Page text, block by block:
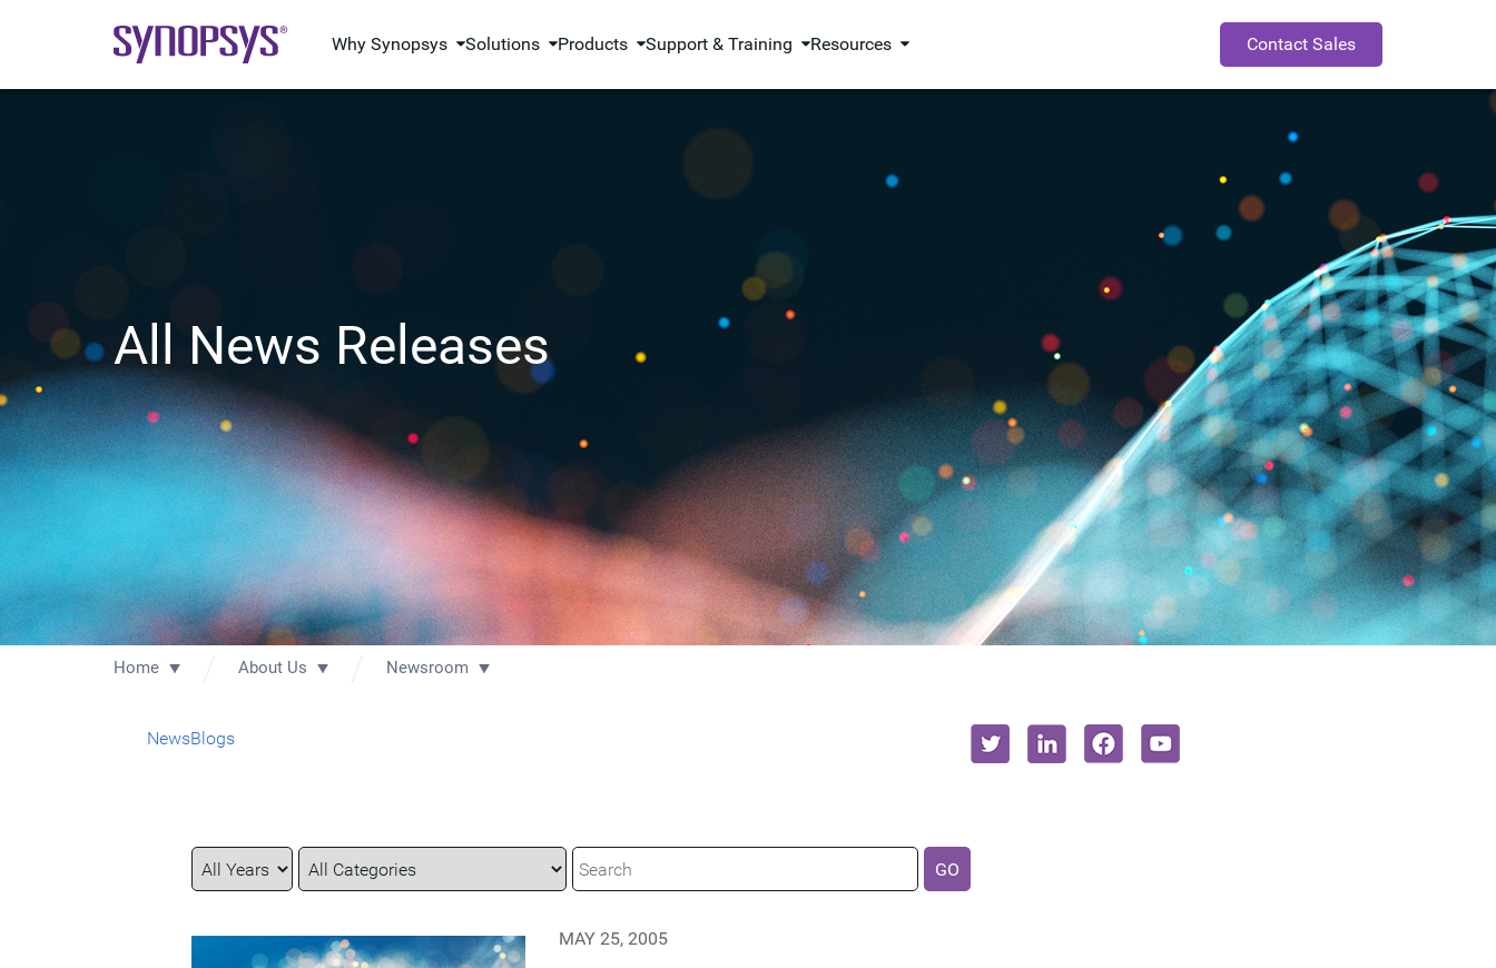
Why Synopsys Solutions Products Support & Training Resources Contact Sales
All News Releases
Home About Us Newsroom
NewsBlogs
Year
Category
Keywords GO
MAY 25, 2005